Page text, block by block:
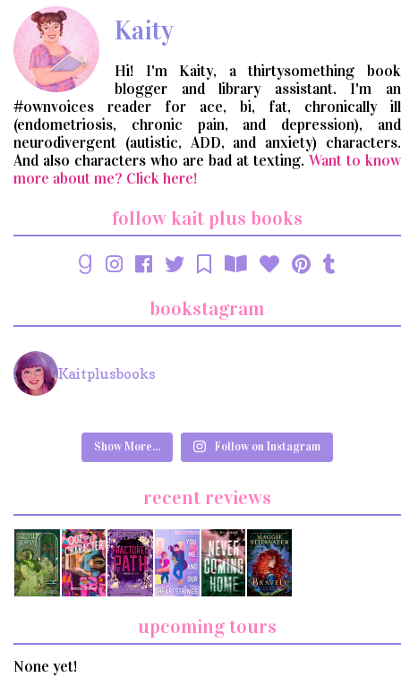
Kaity
Hi! I'm Kaity, a thirtysomething book
blogger and library assistant. I'm an
#ownvoices reader for ace, bi, fat, chronically ill
(endometriosis, chronic pain, and depression), and
neurodivergent (autistic, ADD, and anxiety) characters.
And also characters who are bad at texting. Want to know
more about me? Click here!
follow kait plus books
bookstagram
Kaitplusbooks
Show More... Follow on Instagram
recent reviews
upcoming tours
None yet!